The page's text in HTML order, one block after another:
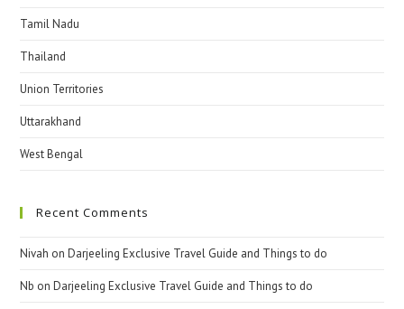
Tamil Nadu
Thailand
Union Territories
Uttarakhand
West Bengal
Recent Comments
Nivah onDarjeeling Exclusive Travel Guide and Things to do
Nb onDarjeeling Exclusive Travel Guide and Things to do